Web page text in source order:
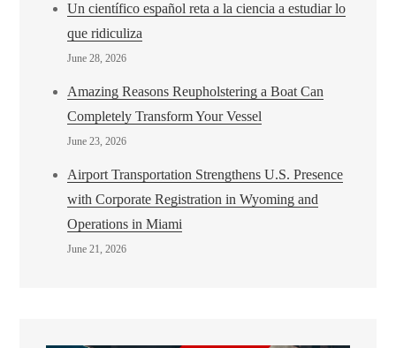
Un científico español reta a la ciencia a estudiar lo
que ridiculiza
June 28, 2026
Amazing Reasons Reupholstering a Boat Can
Completely Transform Your Vessel
June 23, 2026
Airport Transportation Strengthens U.S. Presence
with Corporate Registration in Wyoming and
Operations in Miami
June 21, 2026